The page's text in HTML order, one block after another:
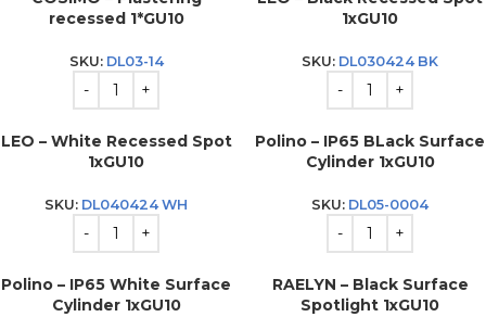
recessed 1*GU10
SKU: DL03-14
1xGU10
SKU: DL030424 BK
LEO – White Recessed Spot
1xGU10
SKU: DL040424 WH
Polino – IP65 BLack Surface
Cylinder 1xGU10
SKU: DL05-0004
Polino – IP65 White Surface
Cylinder 1xGU10
RAELYN – Black Surface
Spotlight 1xGU10